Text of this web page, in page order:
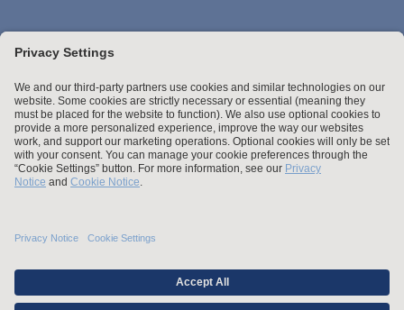
Stay up to date with the latest.